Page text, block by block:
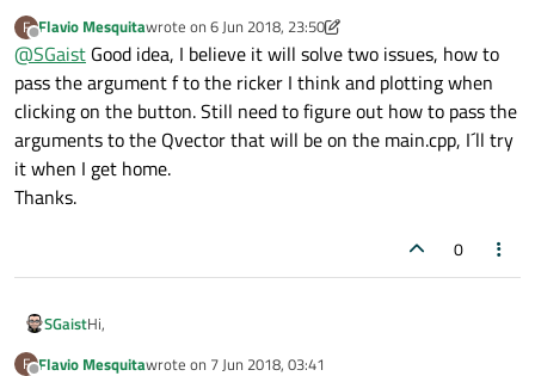
Why not integrate the Qwt stuff in your main widget ? That
would likely simplify your code.
F
Offline
Flavio Mesquitawrote on 6 Jun 2018, 23:50
last edited by Flavio Mesquita
@SGaist Good idea, I believe it will solve two issues, how to
pass the argument f to the ricker I think and plotting when
clicking on the button. Still need to figure out how to pass the
arguments to the Qvector that will be on the main.cpp, I´ll try
it when I get home.
Thanks.
0
SGaistHi,
Why not integrate the Qwt stuff in your main widget ? That
F Flavio Mesquitawrote on 7 Jun 2018, 03:41